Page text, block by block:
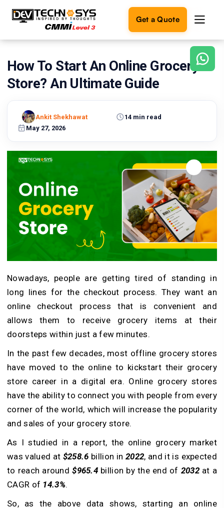
Get a Quote
Ready
build
Let's
turn
reality.
Get in
Touch
How To Start An Online Grocery
Store? An Ultimate Guide
May 27, 2026
14 min read
Ankit Shekhawat
Nowadays, people are getting tired of standing in
long lines for the checkout process. They want an
online checkout process that is convenient and
allows them to receive grocery items at their
doorsteps within just a few minutes.
In the past few decades, most offline grocery stores
have moved to the online to kickstart their grocery
store career in a digital era. Online grocery stores
have the ability to connect you with people from every
corner of the world, which will increase the popularity
and sales of your grocery store.
As I studied in a report, the online grocery market
was valued at $258.6 billion in 2022, and it is expected
to reach around$965.4 billion by the end of 2032at a
CAGR of 14.3%.
So, as the above data shows, starting an online